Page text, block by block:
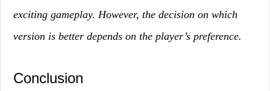
exciting gameplay. However, the decision on which
version is better depends on the player’s preference.
Conclusion